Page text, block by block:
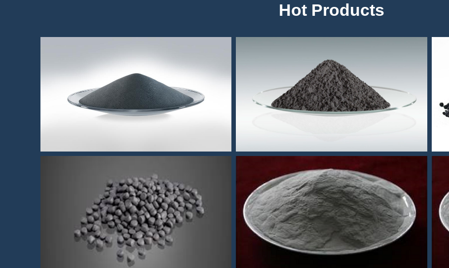
Hot Products
High polished 304 MIM powder 304 MIM powder